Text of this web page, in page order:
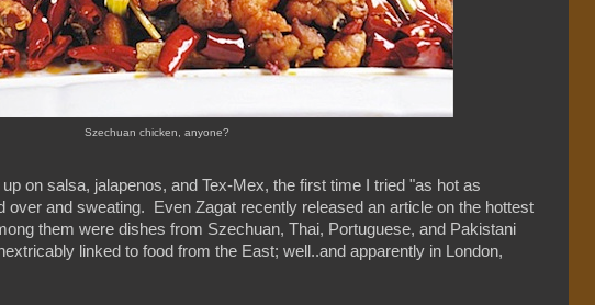
Szechuan chicken, anyone?
on salsa, jalapenos, and Tex-Mex, the first time I tried "as hot as
over and sweating. Even Zagat recently released an article on the hottest
them were dishes from Szechuan, Thai, Portuguese, and Pakistani
linked to food from the East; well..and apparently in London,